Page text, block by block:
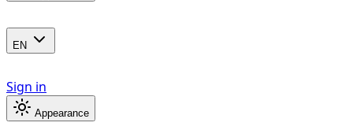
EN
Sign in
Appearance